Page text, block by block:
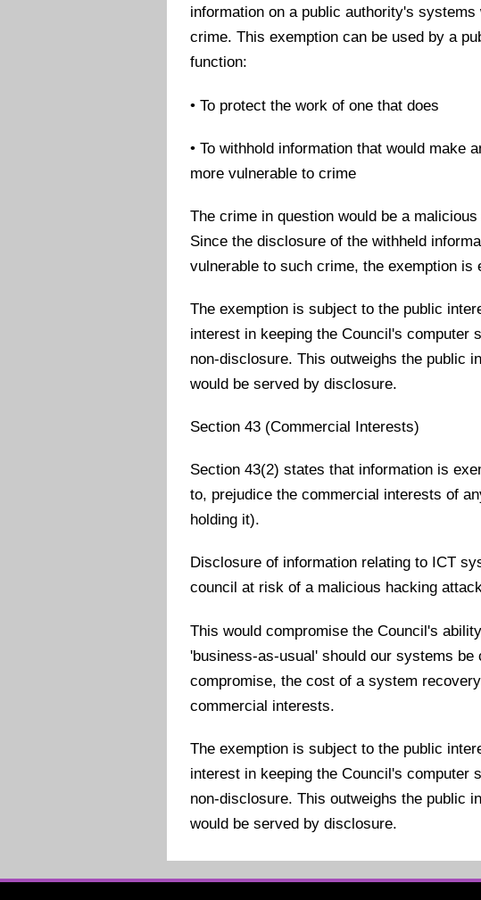
information on a public authority's
crime. This exemption can be used by a
function:
• To protect the work of one that does
• To withhold information that would make
more vulnerable to crime
The crime in question would be a
Since the disclosure of the withheld
vulnerable to such crime, the exemption is
The exemption is subject to the public
interest in keeping the Council's computer
non-disclosure. This outweighs the public
would be served by disclosure.
Section 43 (Commercial Interests)
Section 43(2) states that information is
to, prejudice the commercial interests of
holding it).
Disclosure of information relating to ICT
council at risk of a malicious hacking
This would compromise the Council's
'business-as-usual' should our systems
compromise, the cost of a system
commercial interests.
The exemption is subject to the public
interest in keeping the Council's computer
non-disclosure. This outweighs the public
would be served by disclosure.